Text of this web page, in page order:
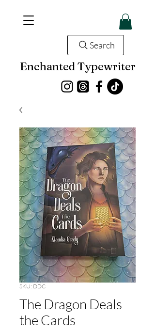
Enchanted Typewriter
Search
SKU: DDC
The Dragon Deals
the Cards